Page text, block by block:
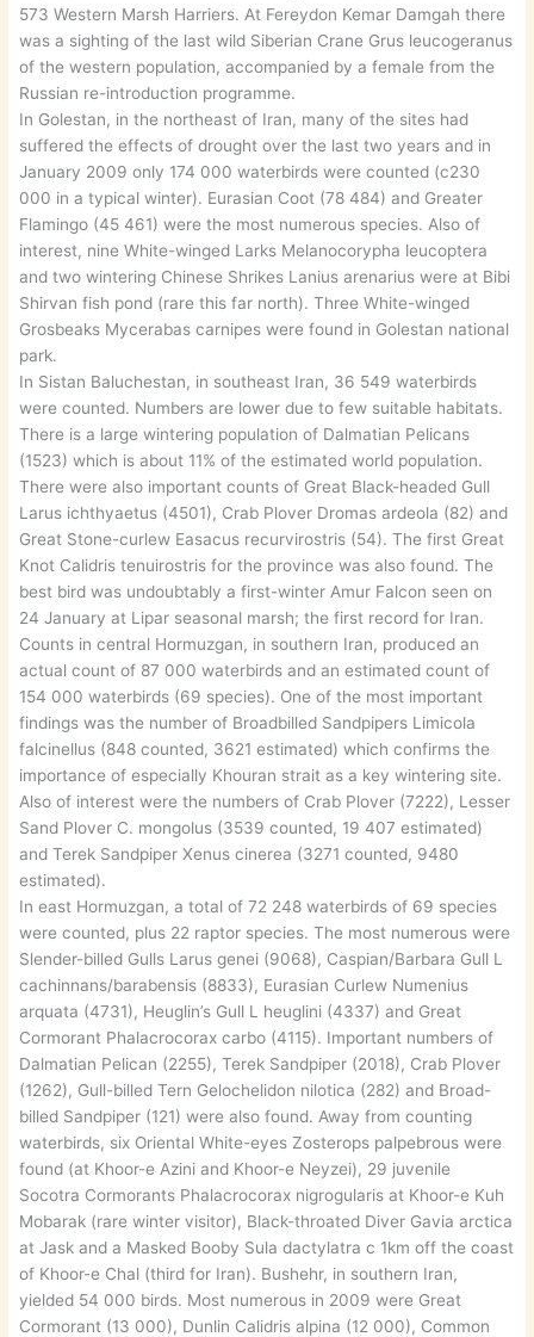
573 Western Marsh Harriers. At Fereydon Kemar Damgah there
was a sighting of the last wild Siberian Crane Grus leucogeranus
of the western population, accompanied by a female from the
Russian re-introduction programme.
In Golestan, in the northeast of Iran, many of the sites had
suffered the effects of drought over the last two years and in
January 2009 only 174 000 waterbirds were counted (c230
000 in a typical winter). Eurasian Coot (78 484) and Greater
Flamingo (45 461) were the most numerous species. Also of
interest, nine White-winged Larks Melanocorypha leucoptera
and two wintering Chinese Shrikes Lanius arenarius were at Bibi
Shirvan fish pond (rare this far north). Three White-winged
Grosbeaks Mycerabas carnipes were found in Golestan national
park.
In Sistan Baluchestan, in southeast Iran, 36 549 waterbirds
were counted. Numbers are lower due to few suitable habitats.
There is a large wintering population of Dalmatian Pelicans
(1523) which is about 11% of the estimated world population.
There were also important counts of Great Black-headed Gull
Larus ichthyaetus (4501), Crab Plover Dromas ardeola (82) and
Great Stone-curlew Easacus recurvirostris (54). The first Great
Knot Calidris tenuirostris for the province was also found. The
best bird was undoubtably a first-winter Amur Falcon seen on
24 January at Lipar seasonal marsh; the first record for Iran.
Counts in central Hormuzgan, in southern Iran, produced an
actual count of 87 000 waterbirds and an estimated count of
154 000 waterbirds (69 species). One of the most important
findings was the number of Broadbilled Sandpipers Limicola
falcinellus (848 counted, 3621 estimated) which confirms the
importance of especially Khouran strait as a key wintering site.
Also of interest were the numbers of Crab Plover (7222), Lesser
Sand Plover C. mongolus (3539 counted, 19 407 estimated)
and Terek Sandpiper Xenus cinerea (3271 counted, 9480
estimated).
In east Hormuzgan, a total of 72 248 waterbirds of 69 species
were counted, plus 22 raptor species. The most numerous were
Slender-billed Gulls Larus genei (9068), Caspian/Barbara Gull L
cachinnans/barabensis (8833), Eurasian Curlew Numenius
arquata (4731), Heuglin’s Gull L heuglini (4337) and Great
Cormorant Phalacrocorax carbo (4115). Important numbers of
Dalmatian Pelican (2255), Terek Sandpiper (2018), Crab Plover
(1262), Gull-billed Tern Gelochelidon nilotica (282) and Broad-
billed Sandpiper (121) were also found. Away from counting
waterbirds, six Oriental White-eyes Zosterops palpebrous were
found (at Khoor-e Azini and Khoor-e Neyzei), 29 juvenile
Socotra Cormorants Phalacrocorax nigrogularis at Khoor-e Kuh
Mobarak (rare winter visitor), Black-throated Diver Gavia arctica
at Jask and a Masked Booby Sula dactylatra c 1km off the coast
of Khoor-e Chal (third for Iran). Bushehr, in southern Iran,
yielded 54 000 birds. Most numerous in 2009 were Great
Cormorant (13 000), Dunlin Calidris alpina (12 000), Common